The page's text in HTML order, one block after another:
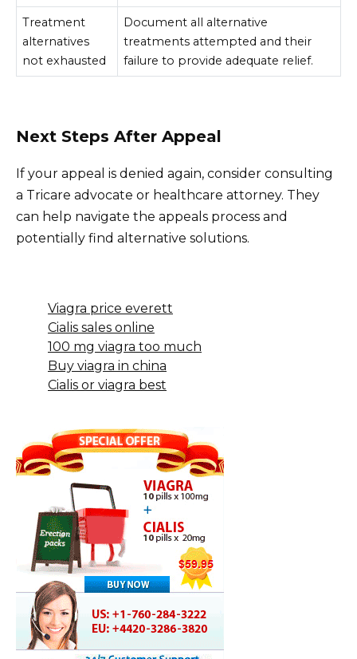
Treatment
alternatives
not exhausted
Document all alternative
treatments attempted and their
failure to provide adequate relief.
Next Steps After Appeal
If your appeal is denied again, consider consulting
a Tricare advocate or healthcare attorney. They
can help navigate the appeals process and
potentially find alternative solutions.
Viagra price everett
Cialis sales online
100 mg viagra too much
Buy viagra in china
Cialis or viagra best